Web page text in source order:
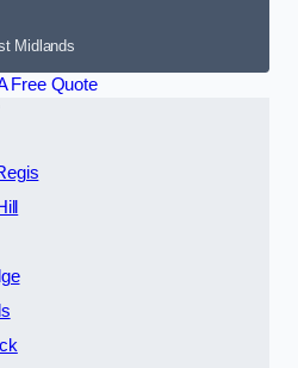
Midlands
Free Quote